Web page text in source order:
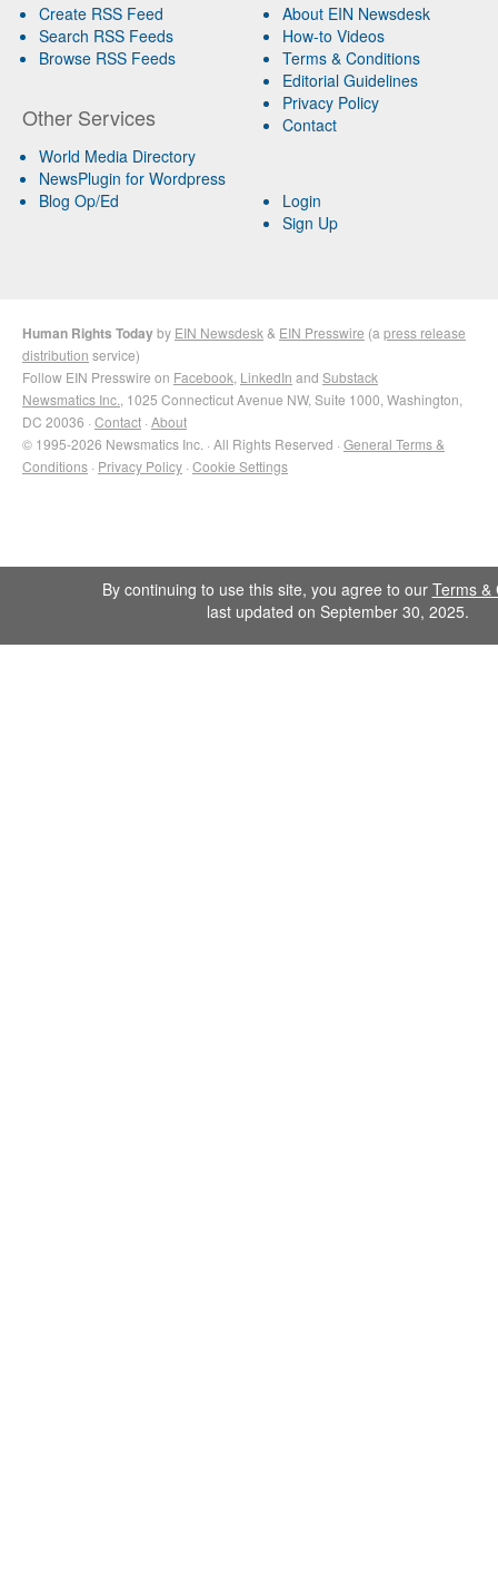
Create RSS Feed
Search RSS Feeds
Browse RSS Feeds
Other Services
World Media Directory
NewsPlugin for Wordpress
Blog Op/Ed
About EIN Newsdesk
How-to Videos
Terms & Conditions
Editorial Guidelines
Privacy Policy
Contact
Login
Sign Up
Human Rights Todayby EIN Newsdesk & EIN Presswire (a press release
distribution service)
Follow EIN Presswire on Facebook LinkedIn and Substack
Newsmatics Inc. , 1025 Connecticut Avenue NW, Suite 1000, Washington,
DC 20036 · Contact · About
© 1995-2026 Newsmatics Inc. · All Rights Reserved · General Terms &
Conditions · Privacy Policy · Cookie Settings
By continuing to use this site, you agree to our Terms &
last updated on September 30, 2025.